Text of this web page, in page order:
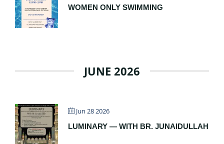
WOMEN ONLY SWIMMING
JUNE 2026
Jun 28 2026
LUMINARY — WITH BR. JUNAIDULLAH